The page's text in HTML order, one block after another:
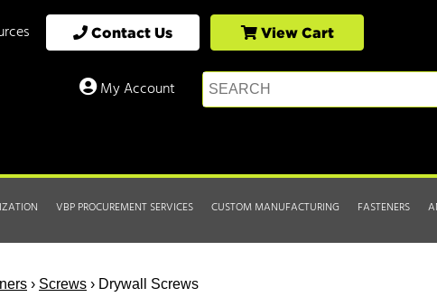
Contact Us View Cart
My Account
VBP PROCUREMENT SERVICES CUSTOM MANUFACTURING FASTENERS
› Screws › Drywall Screws